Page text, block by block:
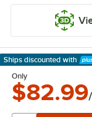
Ships discounted with
Learn More
Only
$82.99